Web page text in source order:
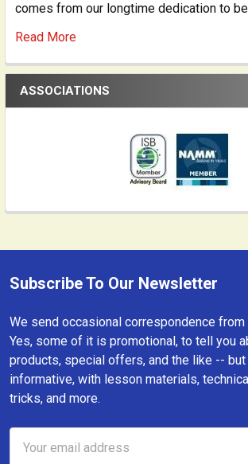
comes from our longtime dedication to
Read More
ASSOCIATIONS
Footer
Subscribe To Our Newsletter
We send occasional correspondence from
Yes, some of it is promotional, to tell you
products, special offers, and the like --
informative, with lesson materials,
tricks, and more.
Address